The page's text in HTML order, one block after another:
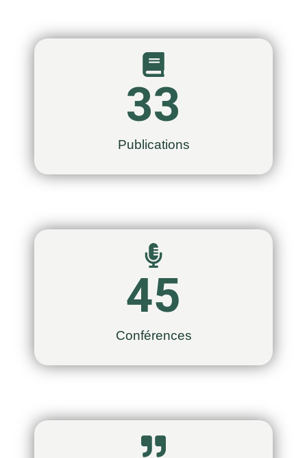
Publications
33
Conférences
45